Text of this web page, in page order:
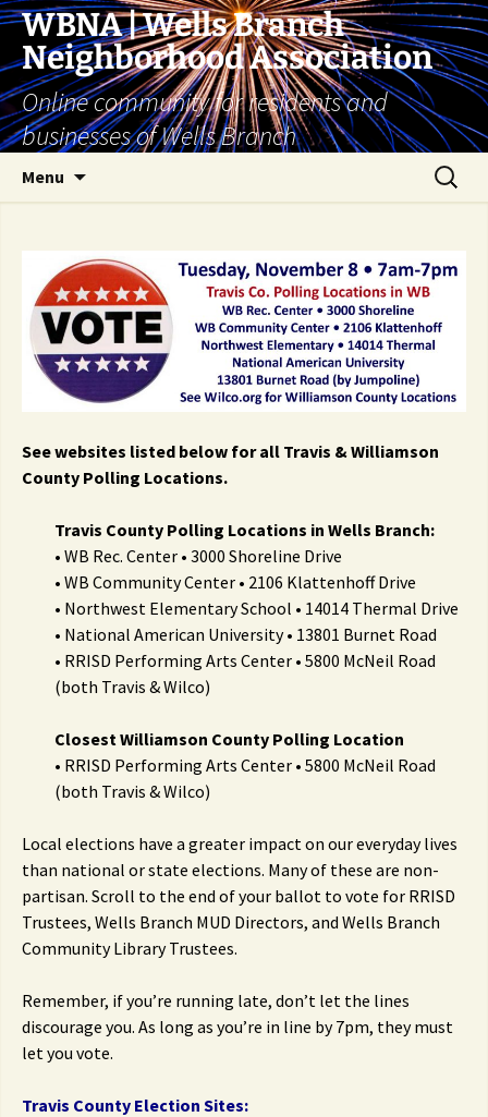
Skip
content
WBNA | Wells Branch
Neighborhood Association
Online community for residents and
businesses of Wells Branch
Menu
Search
for:
See websites listed below for all Travis & Williamson
County Polling Locations.
Travis County Polling Locations in Wells Branch:
• WB Rec. Center • 3000 Shoreline Drive
• WB Community Center • 2106 Klattenhoff Drive
• Northwest Elementary School • 14014 Thermal Drive
• National American University • 13801 Burnet Road
• RRISD Performing Arts Center • 5800 McNeil Road
(both Travis & Wilco)
Closest Williamson County Polling Location
• RRISD Performing Arts Center • 5800 McNeil Road
(both Travis & Wilco)
Local elections have a greater impact on our everyday lives
than national or state elections. Many of these are non-
partisan. Scroll to the end of your ballot to vote for RRISD
Trustees, Wells Branch MUD Directors, and Wells Branch
Community Library Trustees.
Remember, if you’re running late, don’t let the lines
discourage you. As long as you’re in line by 7pm, they must
let you vote.
Travis County Election Sites: